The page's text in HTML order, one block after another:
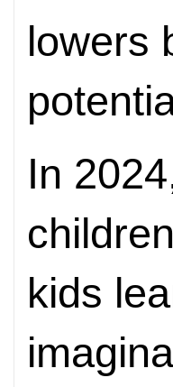
lowers
In
kids